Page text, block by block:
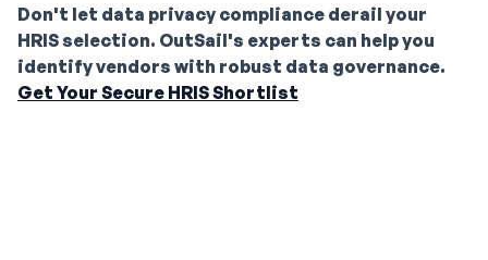
Don't let data privacy compliance derail your
HRIS selection. OutSail's experts can help you
identify vendors with robust data governance.
Get Your Secure HRIS Shortlist